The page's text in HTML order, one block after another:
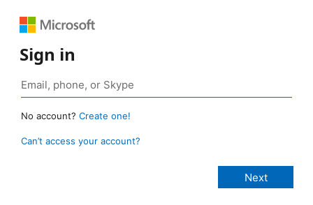
Sign in
No account? Create one!
Can’t access your account?